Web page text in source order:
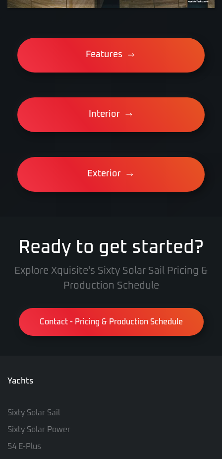
Features
Interior
Exterior
Ready to get started?
Explore Xquisite's Sixty Solar Sail Pricing &
Production Schedule
Contact - Pricing & Production Schedule
Yachts
Sixty Solar Sail
Sixty Solar Power
54 E-Plus